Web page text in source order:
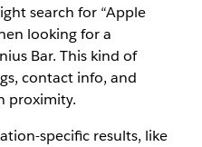
search for “Apple
looking for a
Bar. This kind of
contact info, and
proximity.
specific results, like